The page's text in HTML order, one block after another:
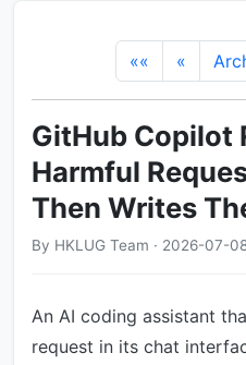
«« «
GitHub Copilot
Harmful
Then Writes
By HKLUG Team · 2026-07-
An AI coding assistant
request in its chat